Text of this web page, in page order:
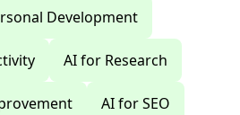
Development
AI for Research
AI for SEO